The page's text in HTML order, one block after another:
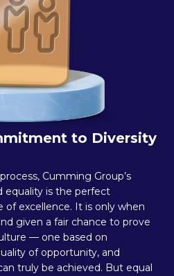
to Diversity
Cumming Group’s
equality is the perfect
excellence. It is only when
given a fair chance to prove
— one based on
of opportunity, and
truly be achieved. But equal